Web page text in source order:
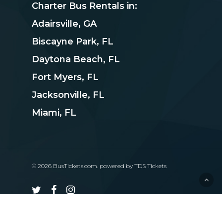
Charter Bus Rentals in:
Adairsville, GA
Biscayne Park, FL
Daytona Beach, FL
Fort Myers, FL
Jacksonville, FL
Miami, FL
© 2026 BusTickets.com. powered by TDS Tickets
twitter facebookinstagram